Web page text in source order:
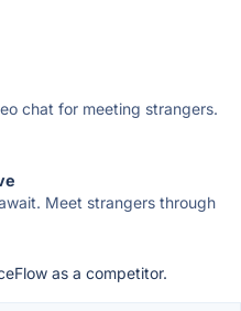
chat for meeting strangers.
Meet strangers through
as a competitor.